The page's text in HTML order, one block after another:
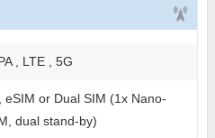
, LTE , 5G
eSIM or Dual SIM (1x Nano-
dual stand-by)